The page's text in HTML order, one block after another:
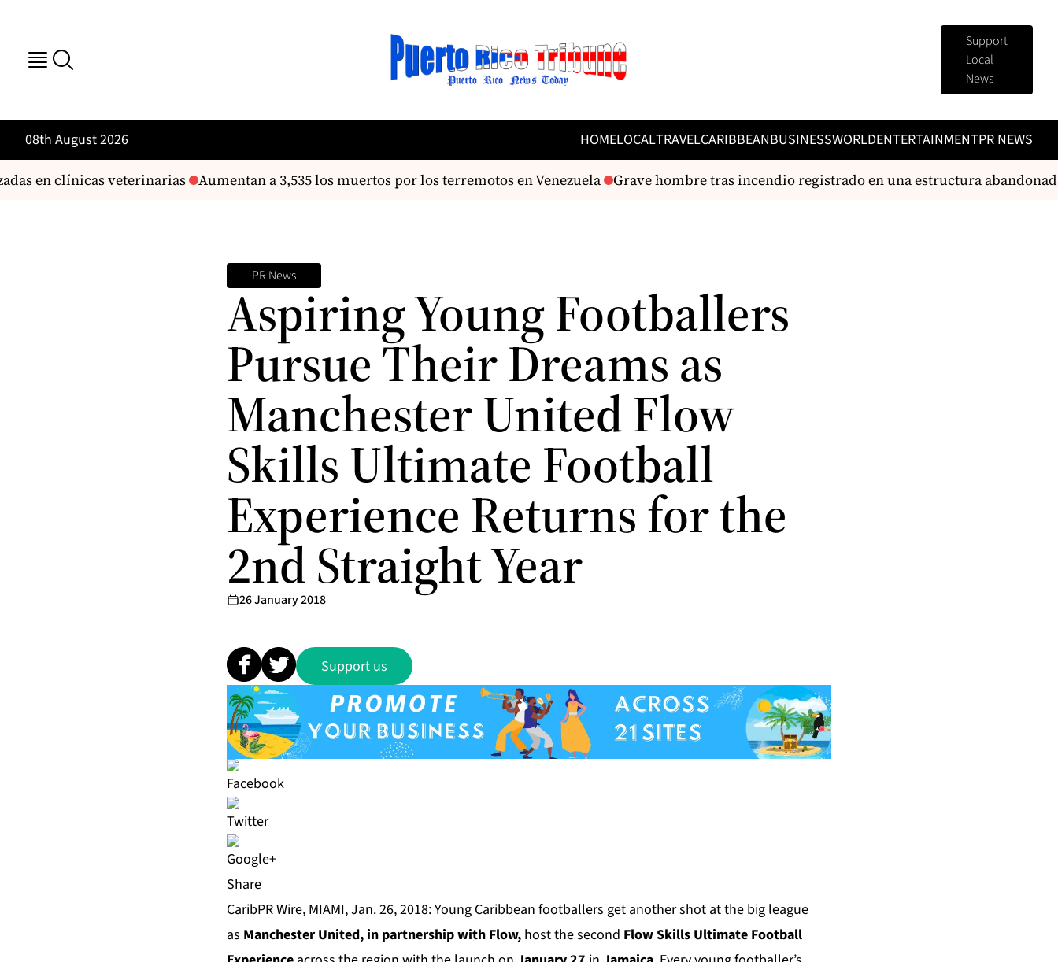
Support
Local
News
08th August 2026 HOMELOCALTRAVELCARIBBEANBUSINESSWORLDENTERTAINMENTPR NEWS
en clínicas veterinarias Aumentan a 3,535 los muertos por los terremotos en Venezuela Grave hombre tras incendio registrado en una estructura abandonada
PR News
Aspiring Young Footballers
Pursue Their Dreams as
Manchester United Flow
Skills Ultimate Football
Experience Returns for the
2nd Straight Year
26 January 2018
Support us
Share
CaribPR Wire, MIAMI, Jan. 26, 2018:Young Caribbean footballers get another shot at the big league
as Manchester United, in partnership with Flow, host the second Flow Skills Ultimate Football